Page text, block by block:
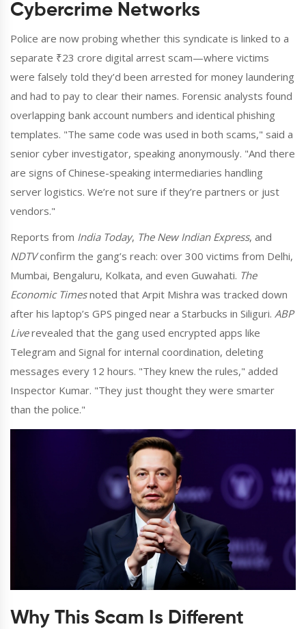
Cybercrime Networks
Police are now probing whether this syndicate is linked to a
separate ₹23 crore digital arrest scam—where victims
were falsely told they’d been arrested for money laundering
and had to pay to clear their names. Forensic analysts found
overlapping bank account numbers and identical phishing
templates. "The same code was used in both scams," said a
senior cyber investigator, speaking anonymously. "And there
are signs of Chinese-speaking intermediaries handling
server logistics. We’re not sure if they’re partners or just
vendors."
Reports from India Today, The New Indian Express, and
NDTVconfirm the gang’s reach: over 300 victims from Delhi,
Mumbai, Bengaluru, Kolkata, and even Guwahati. The
Economic Timesnoted that Arpit Mishra was tracked down
after his laptop’s GPS pinged near a Starbucks in Siliguri. ABP
Liverevealed that the gang used encrypted apps like
Telegram and Signal for internal coordination, deleting
messages every 12 hours. "They knew the rules," added
Inspector Kumar. "They just thought they were smarter
than the police."
Why This Scam Is Different